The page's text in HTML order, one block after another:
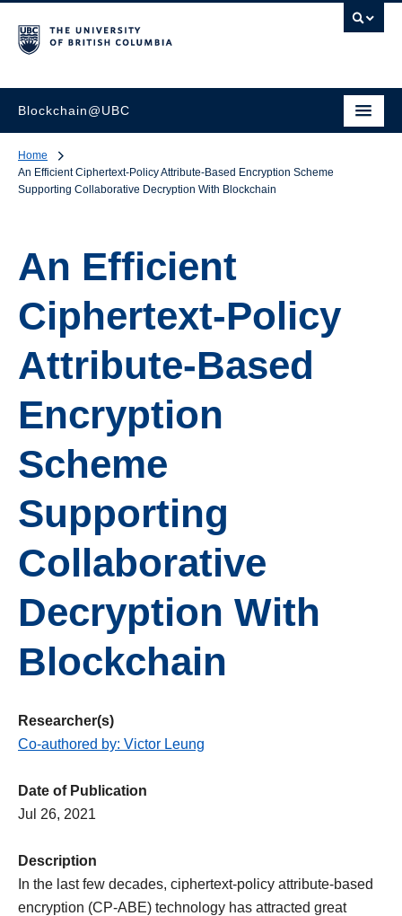
Blockchain@UBC
Home
An Efficient Ciphertext-Policy Attribute-Based Encryption Scheme
Supporting Collaborative Decryption With Blockchain
An Efficient
Ciphertext-Policy
Attribute-Based
Encryption
Scheme
Supporting
Collaborative
Decryption With
Blockchain
Researcher(s)
Co-authored by: Victor Leung
Date of Publication
Jul 26, 2021
Description
In the last few decades, ciphertext-policy attribute-based
encryption (CP-ABE) technology has attracted great